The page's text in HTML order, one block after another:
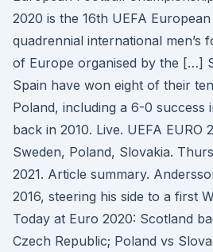
2020 is the 16th UEFA
quadrennial international men’s
of Europe organised by the […]
Spain have won eight of their
Poland, including a 6-0 success
back in 2010. Live. UEFA EURO
Sweden, Poland, Slovakia.
2021. Article summary.
2016, steering his side to a first
Today at Euro 2020: Scotland
Czech Republic; Poland vs